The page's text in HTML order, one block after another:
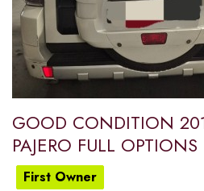
GOOD CONDITION
PAJERO FULL
First Owner